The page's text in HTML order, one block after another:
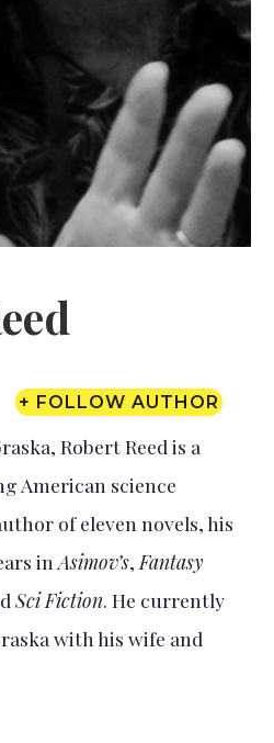
+ FOLLOW AUTHOR
Robert Reed is a
American science
of eleven novels, his
in Asimov’s, Fantasy
Sci Fiction . He currently
with his wife and